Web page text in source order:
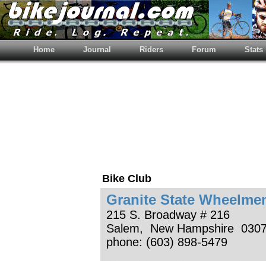
Home Journal Riders Forum Stats
Bike Club
Granite State
215 S. Broadway # 216
Salem, New Hampshire
phone: (603) 898-5479